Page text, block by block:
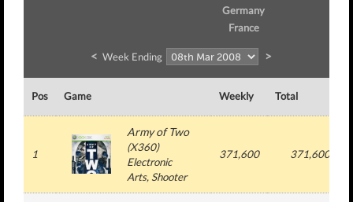
Germany
France
< Week Ending >
Pos Game Weekly Total
1
Army of Two
(X360)
Electronic
Arts, Shooter
371,600 371,600